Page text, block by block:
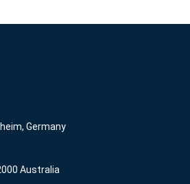
Germany
Australia